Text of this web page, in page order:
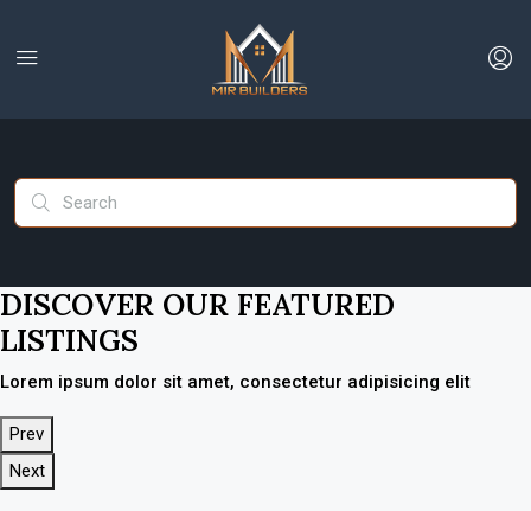
DISCOVER OUR FEATURED
LISTINGS
Lorem ipsum dolor sit amet, consectetur adipisicing elit
Prev
Next